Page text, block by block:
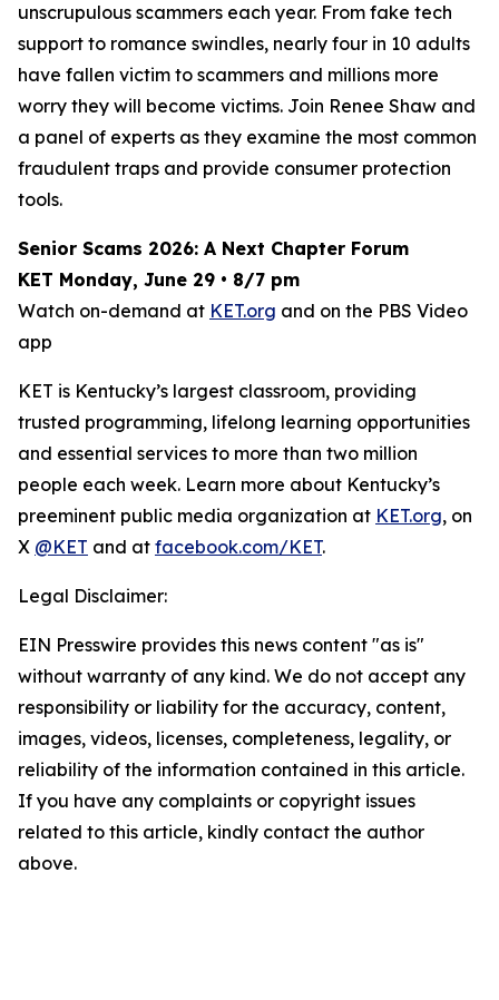
unscrupulous scammers each year. From fake tech
support to romance swindles, nearly four in 10 adults
have fallen victim to scammers and millions more
worry they will become victims. Join Renee Shaw and
a panel of experts as they examine the most common
fraudulent traps and provide consumer protection
tools.
Senior Scams 2026: A Next Chapter Forum
KET Monday, June 29 • 8/7 pm
Watch on-demand at KET.org and on the PBS Video
app
KET is Kentucky’s largest classroom, providing
trusted programming, lifelong learning opportunities
and essential services to more than two million
people each week. Learn more about Kentucky’s
preeminent public media organization at KET.org, on
X @KET and at facebook.com/KET.
Legal Disclaimer:
EIN Presswire provides this news content "as is"
without warranty of any kind. We do not accept any
responsibility or liability for the accuracy, content,
images, videos, licenses, completeness, legality, or
reliability of the information contained in this article.
If you have any complaints or copyright issues
related to this article, kindly contact the author
above.